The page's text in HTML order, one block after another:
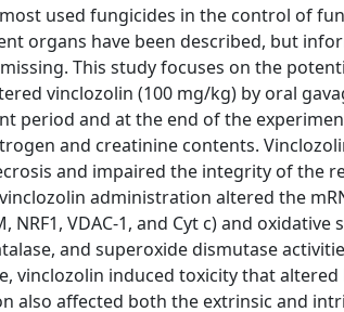
used fungicides in the control of
organs have been described, but
This study focuses on the
vinclozolin (100 mg/kg) by oral
period and at the end of the
and creatinine contents.
and impaired the integrity of the
administration altered the
NRF1, VDAC-1, and Cyt c) and
and superoxide dismutase
vinclozolin induced toxicity that
also affected both the extrinsic and